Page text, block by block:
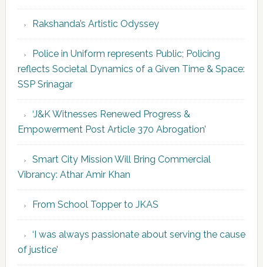
Rakshanda’s Artistic Odyssey
Police in Uniform represents Public; Policing
reflects Societal Dynamics of a Given Time & Space:
SSP Srinagar
‘J&K Witnesses Renewed Progress &
Empowerment Post Article 370 Abrogation’
Smart City Mission Will Bring Commercial
Vibrancy: Athar Amir Khan
From School Topper to JKAS
‘I was always passionate about serving the cause
of justice’